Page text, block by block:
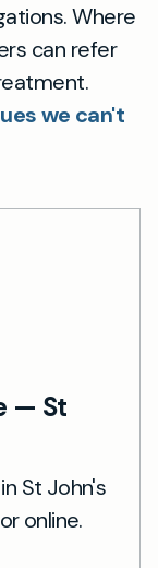
Where
can refer
we can't
— St
St John's
online.